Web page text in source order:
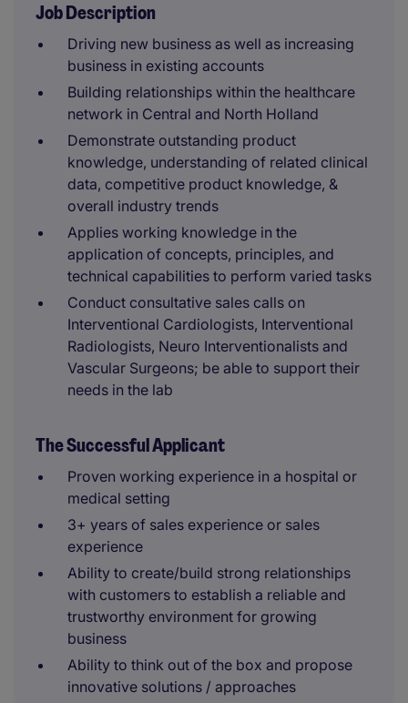
Job Description
Driving new business as well as increasing
business in existing accounts
Building relationships within the healthcare
network in Central and North Holland
Demonstrate outstanding product
knowledge, understanding of related clinical
data, competitive product knowledge, &
overall industry trends
Applies working knowledge in the
application of concepts, principles, and
technical capabilities to perform varied tasks
Conduct consultative sales calls on
Interventional Cardiologists, Interventional
Radiologists, Neuro Interventionalists and
Vascular Surgeons; be able to support their
needs in the lab
The Successful Applicant
Proven working experience in a hospital or
medical setting
3+ years of sales experience or sales
experience
Ability to create/build strong relationships
with customers to establish a reliable and
trustworthy environment for growing
business
Ability to think out of the box and propose
innovative solutions / approaches